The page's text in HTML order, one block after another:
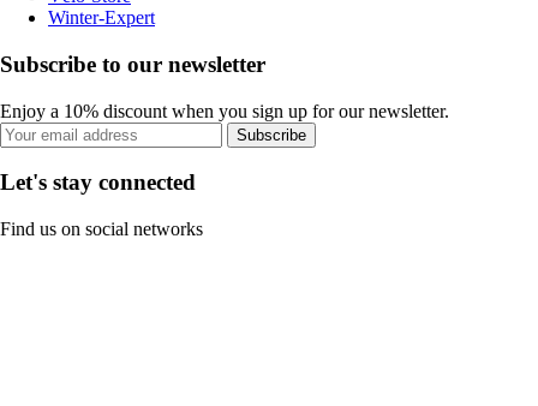
Winter-Expert
Subscribe to our newsletter
Enjoy a 10% discount when you sign up for our newsletter.
Subscribe
Let's stay connected
Find us on social networks